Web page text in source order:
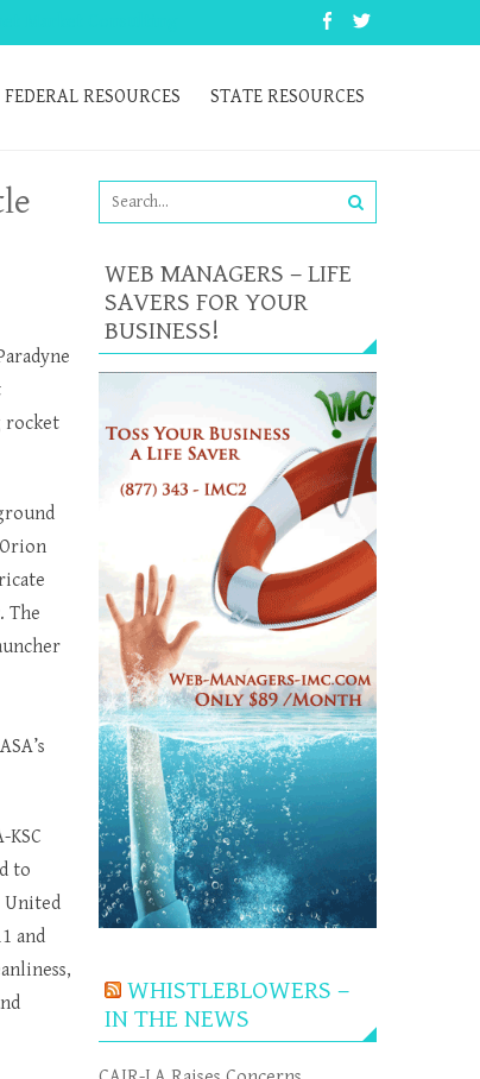
FEDERAL RESOURCES STATE RESOURCES
rocket
The
to
United
and
WEB MANAGERS – LIFE
SAVERS FOR YOUR
BUSINESS!
WHISTLEBLOWERS –
IN THE NEWS